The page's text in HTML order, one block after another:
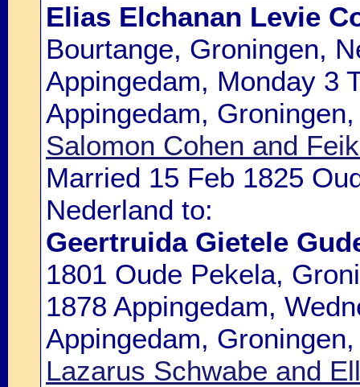
Elias Elchanan Levie
Bourtange, Groningen,
Appingedam, Monday 3
Appingedam,
Salomon Cohen and
Married 15 Feb 1825
Nederland to:
Geertruida Gietele
1801 Oude Pekela,
1878 Appingedam,
Appingedam,
Lazarus Schwabe and